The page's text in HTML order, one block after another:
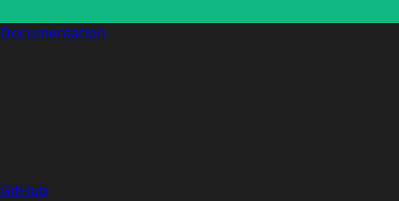
Documentation
GitHub